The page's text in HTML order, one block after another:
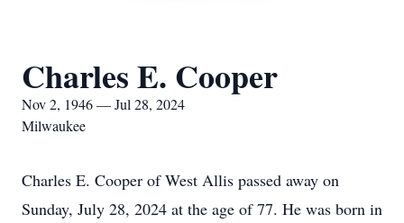
Charles E. Cooper
Nov 2, 1946 — Jul 28, 2024
Milwaukee
Charles E. Cooper of West Allis passed away on
Sunday, July 28, 2024 at the age of 77. He was born in